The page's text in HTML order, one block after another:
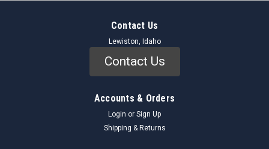
Contact Us
Lewiston, Idaho
Contact Us
Accounts & Orders
Login or Sign Up
Shipping & Returns